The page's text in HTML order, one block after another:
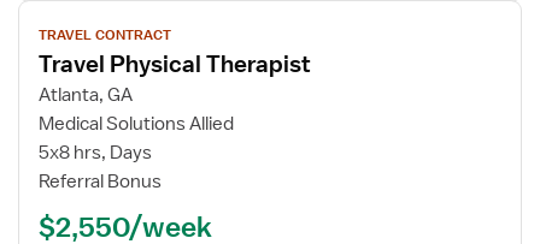
View
job
details
for
Travel
Physical
Therapist
TRAVEL CONTRACT
Travel Physical Therapist
Atlanta, GA
Medical Solutions Allied
5x8 hrs, Days
Referral Bonus
$2,550/week